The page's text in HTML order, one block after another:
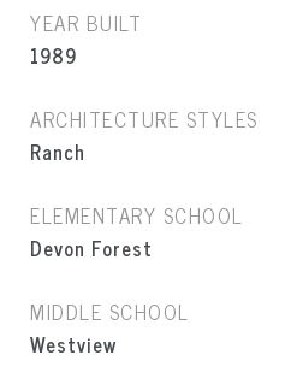
YEAR BUILT
1989
ARCHITECTURE STYLES
Ranch
ELEMENTARY SCHOOL
Devon Forest
MIDDLE SCHOOL
Westview